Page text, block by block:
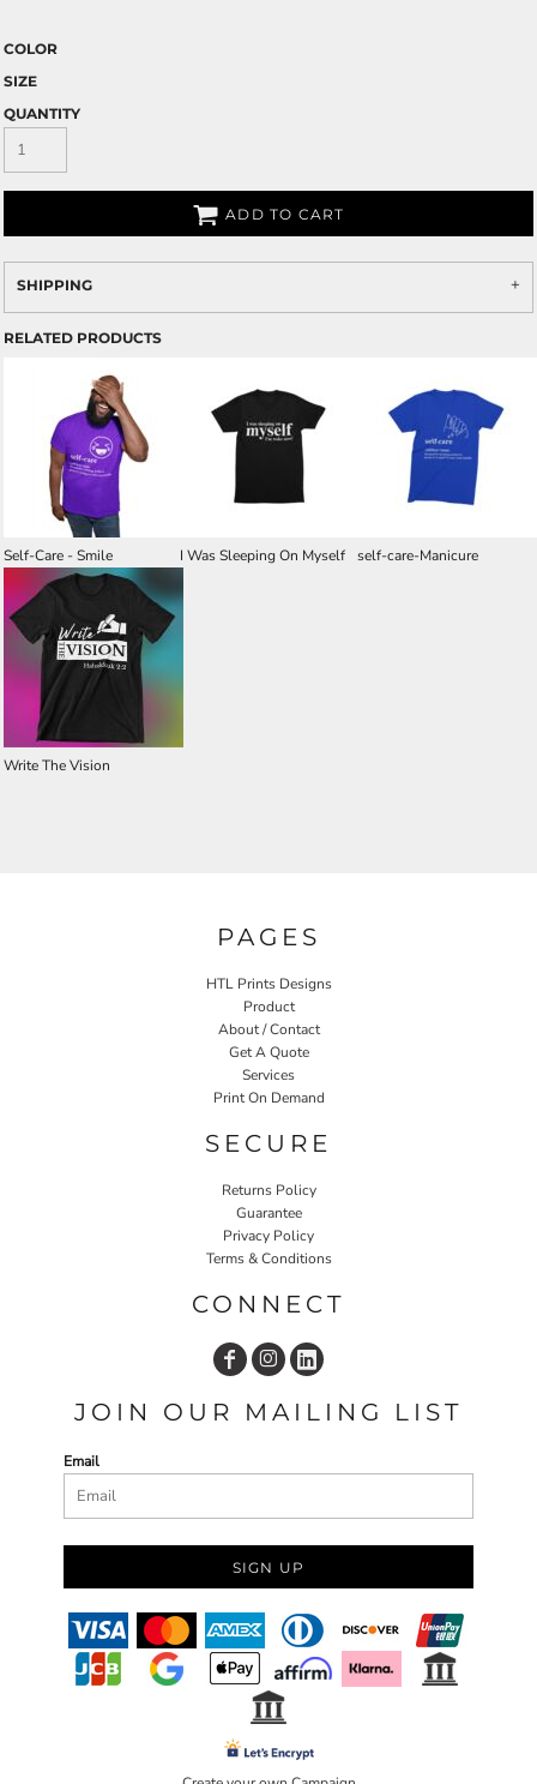
COLOR
SIZE
QUANTITY
ADD TO CART
SHIPPING
RELATED PRODUCTS
Self-Care - Smile I Was Sleeping On Myself self-care-Manicure
Write The Vision
PAGES
HTL Prints Designs
Product
About / Contact
Get A Quote
Services
Print On Demand
SECURE
Returns Policy
Guarantee
Privacy Policy
Terms & Conditions
CONNECT
JOIN OUR MAILING LIST
Email
SIGN UP